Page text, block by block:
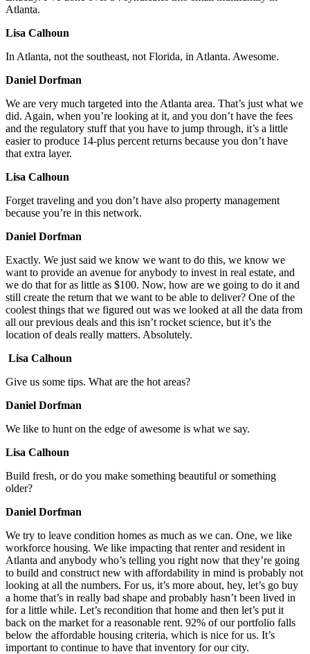
Atlanta.
Lisa Calhoun
In Atlanta, not the southeast, not Florida, in Atlanta. Awesome.
Daniel Dorfman
We are very much targeted into the Atlanta area. That’s just what we
did. Again, when you’re looking at it, and you don’t have the fees
and the regulatory stuff that you have to jump through, it’s a little
easier to produce 14-plus percent returns because you don’t have
that extra layer.
Lisa Calhoun
Forget traveling and you don’t have also property management
because you’re in this network.
Daniel Dorfman
Exactly. We just said we know we want to do this, we know we
want to provide an avenue for anybody to invest in real estate, and
we do that for as little as $100. Now, how are we going to do it and
still create the return that we want to be able to deliver? One of the
coolest things that we figured out was we looked at all the data from
all our previous deals and this isn’t rocket science, but it’s the
location of deals really matters. Absolutely.
Lisa Calhoun
Give us some tips. What are the hot areas?
Daniel Dorfman
We like to hunt on the edge of awesome is what we say.
Lisa Calhoun
Build fresh, or do you make something beautiful or something
older?
Daniel Dorfman
We try to leave condition homes as much as we can. One, we like
workforce housing. We like impacting that renter and resident in
Atlanta and anybody who’s telling you right now that they’re going
to build and construct new with affordability in mind is probably not
looking at all the numbers. For us, it’s more about, hey, let’s go buy
a home that’s in really bad shape and probably hasn’t been lived in
for a little while. Let’s recondition that home and then let’s put it
back on the market for a reasonable rent. 92% of our portfolio falls
below the affordable housing criteria, which is nice for us. It’s
important to continue to have that inventory for our city.